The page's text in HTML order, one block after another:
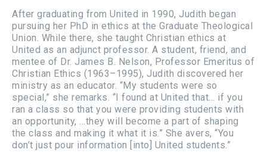
After graduating from United in 1990, Judith began
pursuing her PhD in ethics at the Graduate Theological
Union. While there, she taught Christian ethics at
United as an adjunct professor. A student, friend, and
mentee of Dr. James B. Nelson, Professor Emeritus of
Christian Ethics (1963–1995), Judith discovered her
ministry as an educator. “My students were so
special,” she remarks. “I found at United that… if you
ran a class so that you were providing students with
an opportunity, …they will become a part of shaping
the class and making it what it is.” She avers, “You
don’t just pour information [into] United students.”